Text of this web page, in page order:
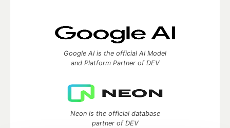
Google AI is the official AI Model
and Platform Partner of DEV
Neon is the official database
partner of DEV